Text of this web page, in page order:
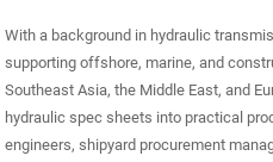
With a background in hydraulic
supporting offshore, marine, and
Southeast Asia, the Middle East, and
hydraulic spec sheets into practical
engineers, shipyard procurement